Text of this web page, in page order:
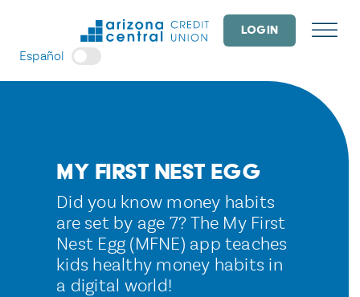
LOGIN
Español
My First Nest Egg
Did you know money habits
are set by age 7? The My First
Nest Egg (MFNE) app teaches
kids healthy money habits in
a digital world!